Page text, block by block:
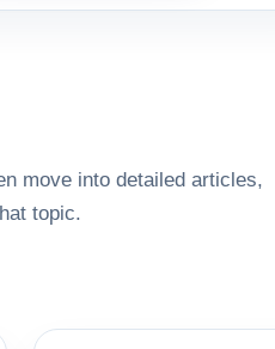
move into detailed articles,
topic.